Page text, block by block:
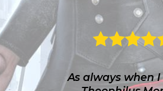
As always when